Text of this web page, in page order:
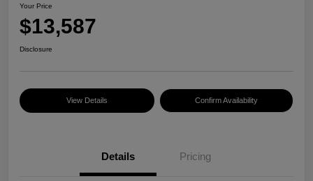
Your Price
$13,587
Disclosure
View Details Confirm Availability
Details Pricing